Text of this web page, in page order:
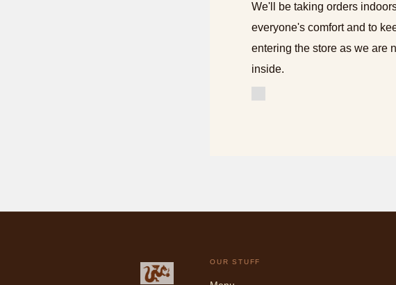
We'll be taking orders
everyone's comfort and to
entering the store as we are
inside.
OUR STUFF